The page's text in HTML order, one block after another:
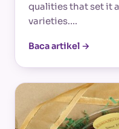
qualities that set it
varieties.…
Baca artikel →